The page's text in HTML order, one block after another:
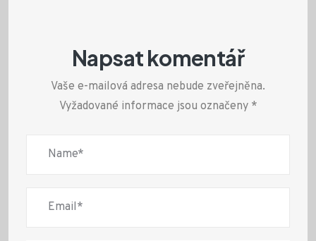
Napsat komentář
Vaše e-mailová adresa nebude zveřejněna.
Vyžadované informace jsou označeny *